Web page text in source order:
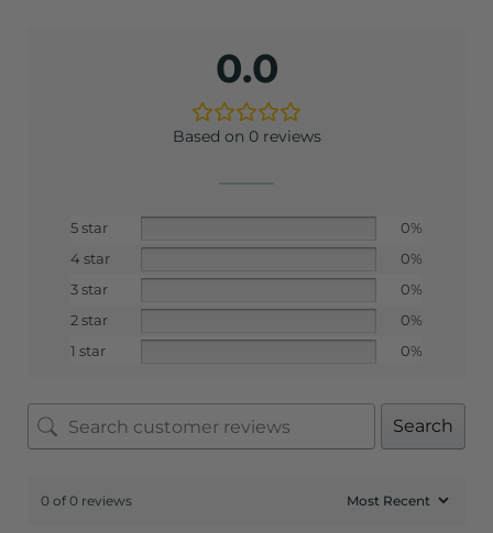
0.0
Based on 0 reviews
5 star
0%
4 star
0%
3 star
0%
2 star
0%
1 star
0%
Search
0 of 0 reviews